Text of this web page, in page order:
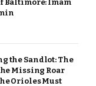
Baltimore: Imam
the Sandlot: The
Missing Roar
Orioles Must